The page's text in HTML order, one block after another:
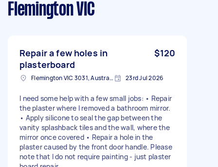
Flemington VIC
Repair a few holes in
plasterboard
$120
Flemington VIC 3031, Australia 23rd Jul 2026
I need some help with a few small jobs: • Repair
the plaster where I removed a bathroom mirror.
• Apply silicone to seal the gap between the
vanity splashback tiles and the wall, where the
mirror once covered • Repair a hole in the
plaster caused by the front door handle. Please
note that I do not require painting - just plaster